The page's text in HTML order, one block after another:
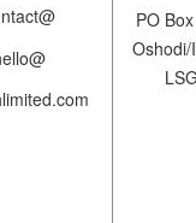
PO
Oshodi/